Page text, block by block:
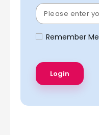
Remember Me